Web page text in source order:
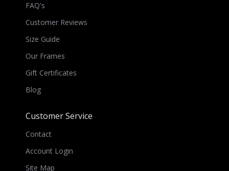
FAQ's
Customer Reviews
Size Guide
Our Frames
Gift Certificates
Blog
Customer Service
Contact
Account Login
Site Map